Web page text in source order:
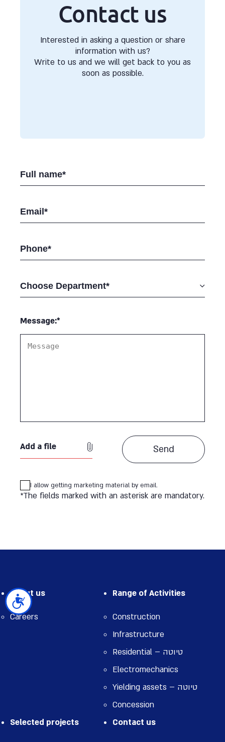
נגישות
Contact us
Interested in asking a question or share
information with us?
Write to us and we will get back to you as
soon as possible.
Message:*
Add a file
I allow getting marketing material by email.
*The fields marked with an asterisk are mandatory.
About us
Careers
Range of Activities
Construction
Infrastructure
Residential – טיוטה
Electromechanics
Yielding assets – טיוטה
Concession
Selected projects
Contact us